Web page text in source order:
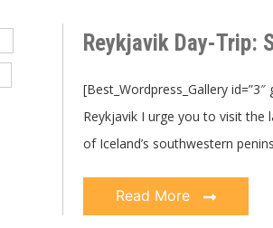
Reykjavik Day-Trip:
[Best_Wordpress_Gallery
Reykjavik I urge you to visit the
of Iceland’s southwestern
Read More